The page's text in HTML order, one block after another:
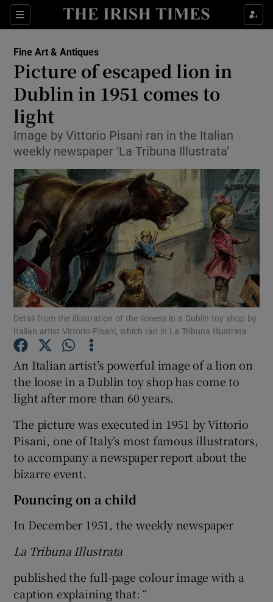
Sections
Show Culture sub sections
Show Technology sub sections
Show Motors sub sections
Show Podcasts sub sections
Show Gaeilge sub sections
Show History sub sections
Fine Art & Antiques
Picture of escaped lion in
Dublin in 1951 comes to
light
Image by Vittorio Pisani ran in the Italian
weekly newspaper ‘La Tribuna Illustrata’
Detail from the illustration of the lioness in a Dublin toy shop by
Italian artist Vittorio Pisani, which ran in La Tribuna Illustrata
An Italian artist’s powerful image of a lion on
the loose in a Dublin toy shop has come to
light after more than 60 years.
The picture was executed in 1951 by Vittorio
Pisani, one of Italy’s most famous illustrators,
to accompany a newspaper report about the
bizarre event.
Pouncing on a child
In December 1951, the weekly newspaper
La Tribuna Illustrata
published the full-page colour image with a
caption explaining that: “